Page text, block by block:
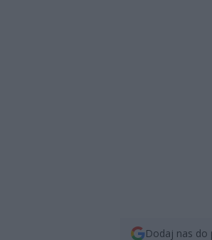
Dodaj nas do